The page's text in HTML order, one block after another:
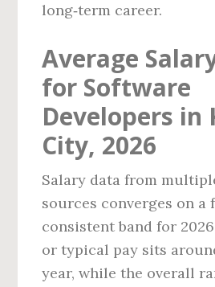
long‑term career.
Average
for Software
Developers in
City, 2026
Salary data from
sources converges on a
consistent band for
or typical pay sits
year, while the overall